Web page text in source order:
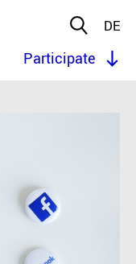
DE
Participate